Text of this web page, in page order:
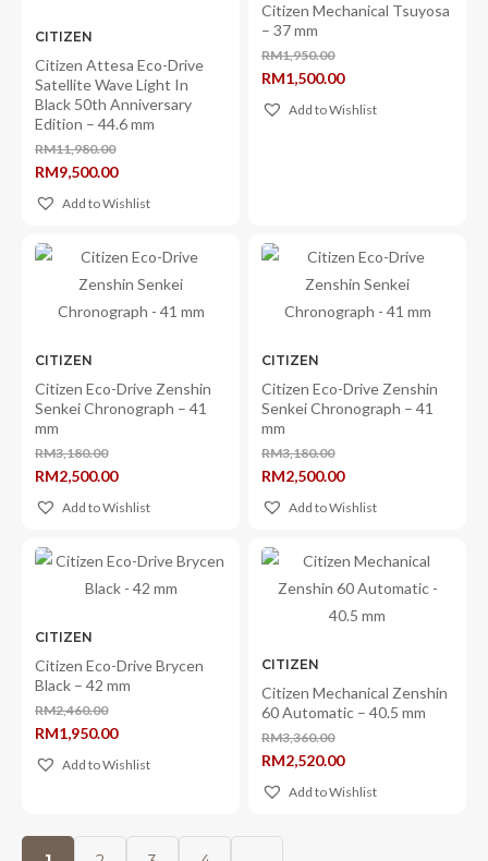
CITIZEN
Citizen Attesa Eco-Drive
Satellite Wave Light In
Black 50th Anniversary
Edition – 44.6 mm
RM11,980.00
price
was:
RM11,980.00.
RM9,500.00
Current
price
is:
Add to Wishlist
Citizen Mechanical Tsuyosa
– 37 mm
RM1,950.00
price
was:
RM1,950.00.
RM1,500.00
Current
price
is:
Add to Wishlist
CITIZEN
Citizen Eco-Drive Zenshin
Senkei Chronograph – 41
mm
RM3,180.00
price
was:
RM3,180.00.
RM2,500.00
Current
price
is:
Add to Wishlist
CITIZEN
Citizen Eco-Drive Zenshin
Senkei Chronograph – 41
mm
RM3,180.00
price
was:
RM3,180.00.
RM2,500.00
Current
price
is:
Add to Wishlist
CITIZEN
Citizen Eco-Drive Brycen
Black – 42 mm
RM2,460.00
price
was:
RM2,460.00.
RM1,950.00
Current
price
is:
Add to Wishlist
CITIZEN
Citizen Mechanical Zenshin
60 Automatic – 40.5 mm
RM3,360.00
price
was:
RM3,360.00.
RM2,520.00
Current
price
is:
Add to Wishlist